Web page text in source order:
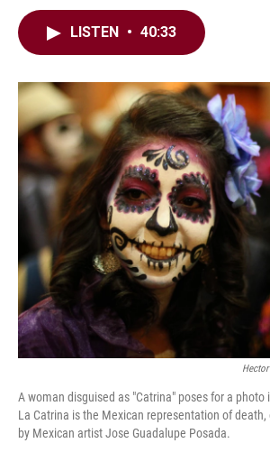
LISTEN • 40:33
Hector
A woman disguised as "Catrina" poses for a photo
La Catrina is the Mexican representation of
by Mexican artist Jose Guadalupe Posada.